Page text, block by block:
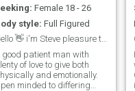
Female 18 - 26
style: Full Figured
Hello 👋 i'm Steve pleasure to meet you.
good patient man with
of love to give both
and emotionally.
minded to differing